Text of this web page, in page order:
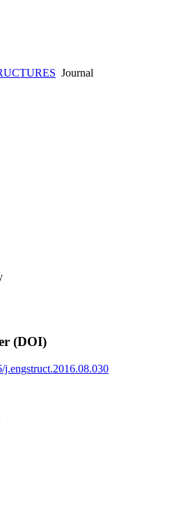
Journal
(DOI)
j.engstruct.2016.08.030